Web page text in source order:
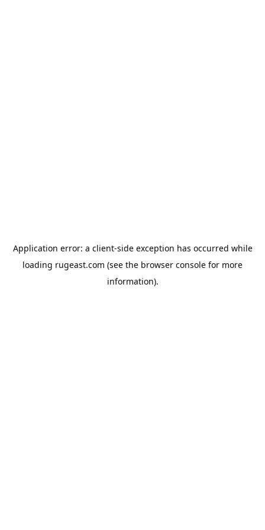
Application error: a client-side exception has occurred while
loading rugeast.com (see the browser console for more
information).